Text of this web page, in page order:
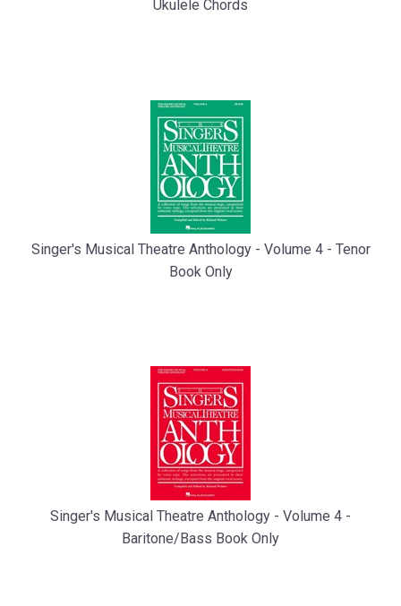
Ukulele Chords
Singer's Musical Theatre Anthology - Volume 4 - Tenor
Book Only
Singer's Musical Theatre Anthology - Volume 4 -
Baritone/Bass Book Only